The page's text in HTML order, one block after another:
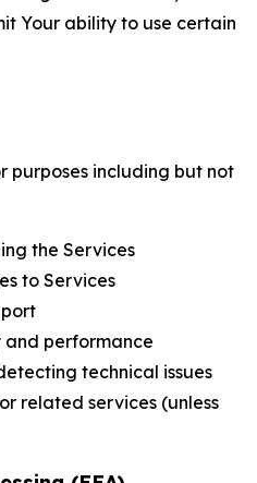
Your ability to use certain
purposes including but not
the Services
to Services
performance
technical issues
related services (unless